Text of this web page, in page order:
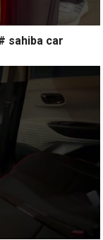
sahiba car